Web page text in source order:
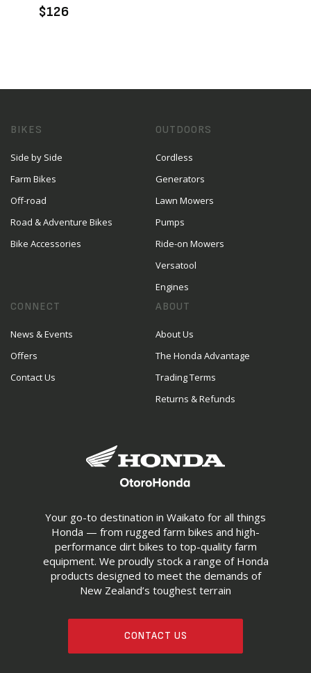
$126
Your go-to destination in Waikato for all things
Honda — from rugged farm bikes and high-
performance dirt bikes to top-quality farm
equipment. We proudly stock a range of Honda
products designed to meet the demands of
New Zealand’s toughest terrain
CONTACT US
BIKES
Side by Side
Farm Bikes
Off-road
Road & Adventure Bikes
Bike Accessories
OUTDOORS
Cordless
Generators
Lawn Mowers
Pumps
Ride-on Mowers
Versatool
Engines
CONNECT
News & Events
Offers
Contact Us
ABOUT
About Us
The Honda Advantage
Trading Terms
Returns & Refunds